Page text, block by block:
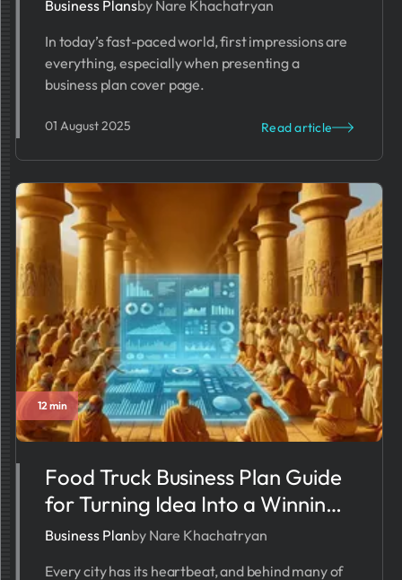
Business Plansby Nare Khachatryan
In today’s fast-paced world, first impressions are
everything, especially when presenting a
business plan cover page.
01 August 2025 Read article
12 min
Food Truck Business Plan Guide
for Turning Idea Into a Winning
Startup
Business Planby Nare Khachatryan
Every city has its heartbeat, and behind many of